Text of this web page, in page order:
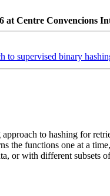
at Centre Convencions
to supervised binary
to hashing for
the functions one at a
or with different subsets